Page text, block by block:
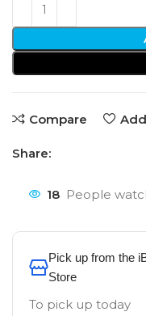
Compare
Share:
18 People
Pick up from the
Store
To pick up today